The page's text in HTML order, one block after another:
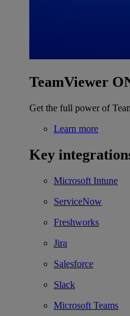
TeamViewer
Get the full power of
Learn more
Key
Microsoft Intune
ServiceNow
Freshworks
Jira
Salesforce
Slack
Microsoft Teams